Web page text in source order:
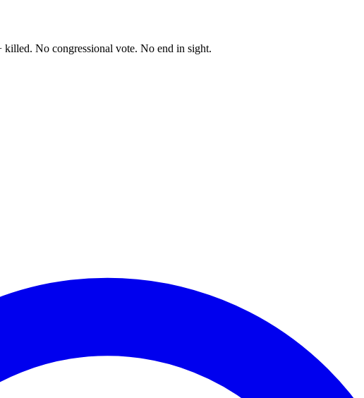
No congressional vote. No end in sight.